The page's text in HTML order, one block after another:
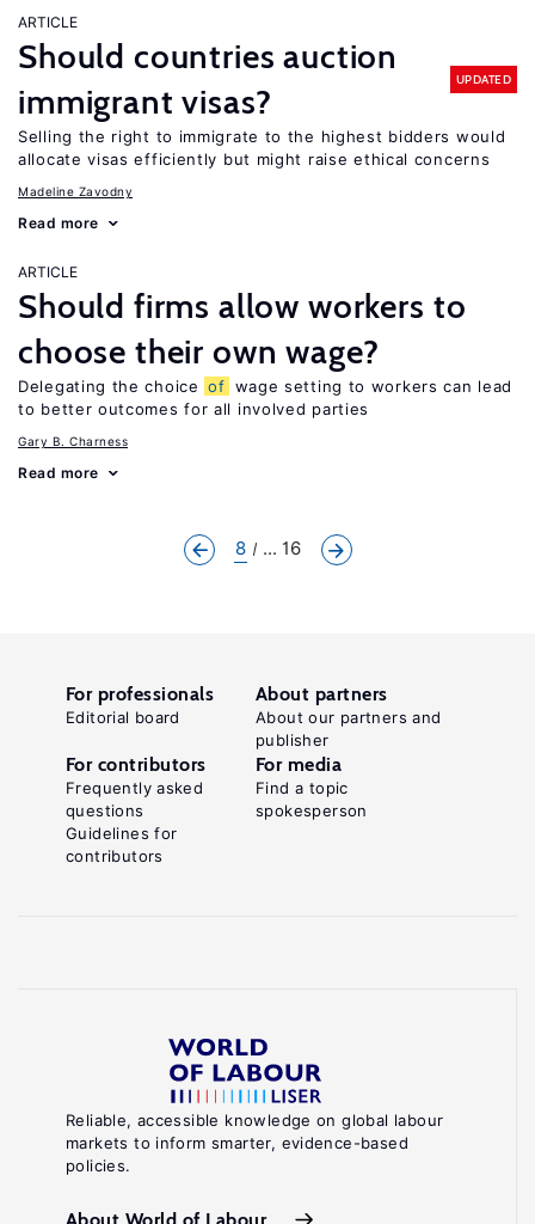
ARTICLE
Should countries auction
immigrant visas?
UPDATED
Selling the right to immigrate to the highest bidders would
allocate visas efficiently but might raise ethical concerns
Madeline Zavodny
Read more
ARTICLE
Should firms allow workers to
choose their own wage?
Delegating the choice of wage setting to workers can lead
to better outcomes for all involved parties
Gary B. Charness
Read more
8 ... 16
Reliable, accessible knowledge on global labour
markets to inform smarter, evidence-based
policies.
About World of Labour
For professionals
Editorial board
About partners
About our partners and
publisher
For contributors
Frequently asked
questions
Guidelines for
contributors
For media
Find a topic
spokesperson